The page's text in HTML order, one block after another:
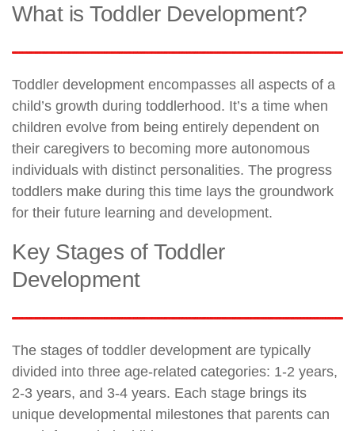
What is Toddler Development?
Toddler development encompasses all aspects of a
child’s growth during toddlerhood. It’s a time when
children evolve from being entirely dependent on
their caregivers to becoming more autonomous
individuals with distinct personalities. The progress
toddlers make during this time lays the groundwork
for their future learning and development.
Key Stages of Toddler
Development
The stages of toddler development are typically
divided into three age-related categories: 1-2 years,
2-3 years, and 3-4 years. Each stage brings its
unique developmental milestones that parents can